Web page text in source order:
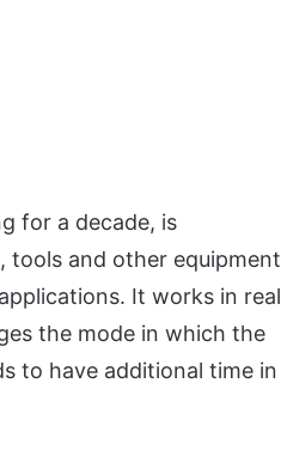
for a decade, is
tools and other equipment
It works in real
the mode in which the
to have additional time in